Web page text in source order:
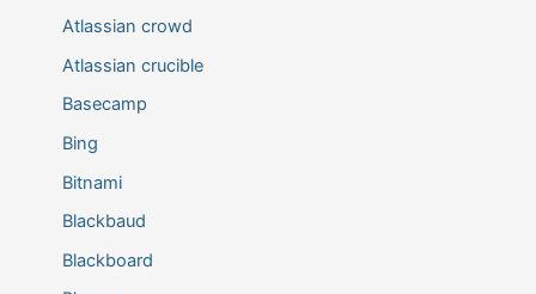
Atlassian crowd
Atlassian crucible
Basecamp
Bing
Bitnami
Blackbaud
Blackboard